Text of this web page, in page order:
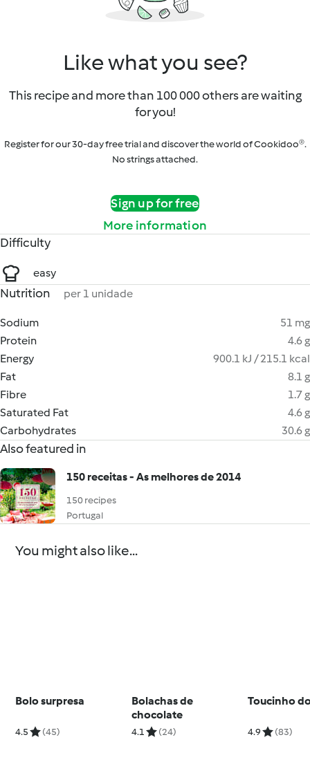
Like what you see?
This recipe and more than 100 000 others are waiting
for you!
Register for our 30-day free trial and discover the world of Cookidoo®.
No strings attached.
Sign up for free
More information
Difficulty
easy
Nutrition per 1 unidade
Sodium
51 mg
Protein
4.6 g
Energy
900.1 kJ / 215.1 kcal
Fat
8.1 g
Fibre
1.7 g
Saturated Fat
4.6 g
Carbohydrates
30.6 g
Also featured in
150 receitas - As melhores de 2014
150 recipes
Portugal
You might also like...
Bolo surpresa
4.5 (45)
Bolachas de
chocolate
4.1 (24)
Toucinho
4.9 (83)